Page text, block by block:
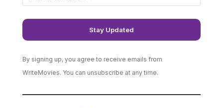
By signing up, you agree to receive emails from
WriteMovies. You can unsubscribe at any time.